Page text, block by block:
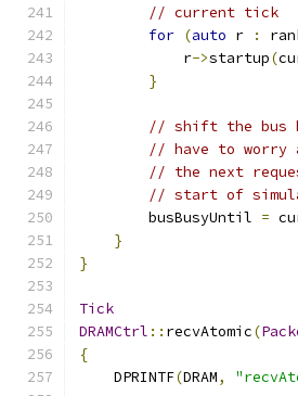
// current tick
for (auto r :
            r
->startup(
}
// shift the bus
// have to worry
// the next
// start of
        busBusyUntil
=
}
}
Tick
DRAMCtrl :: recvAtomic(
{
    DPRINTF
(DRAM,